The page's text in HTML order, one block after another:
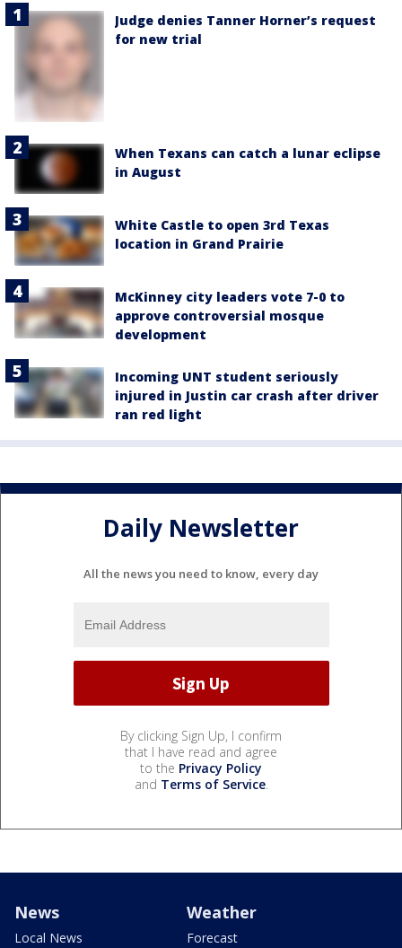
Judge denies Tanner Horner’s request
for new trial
When Texans can catch a lunar eclipse
in August
White Castle to open 3rd Texas
location in Grand Prairie
McKinney city leaders vote 7-0 to
approve controversial mosque
development
Incoming UNT student seriously
injured in Justin car crash after driver
ran red light
Daily Newsletter
All the news you need to know, every day
By clicking Sign Up, I confirm
that I have read and agree
to the Privacy Policy
and Terms of Service.
News
Local News
Weather
Forecast